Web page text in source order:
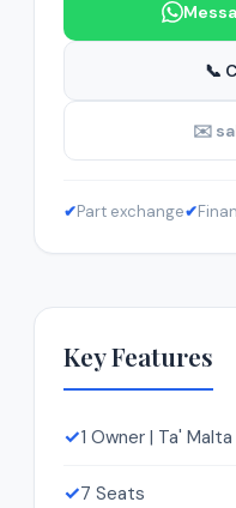
📞
✉️
✔Part exchange✔
Key Features
✓1 Owner | Ta' Malta
✓7 Seats